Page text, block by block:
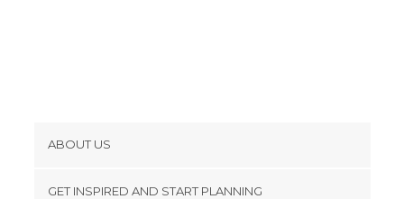
ABOUT US
GET INSPIRED AND START PLANNING